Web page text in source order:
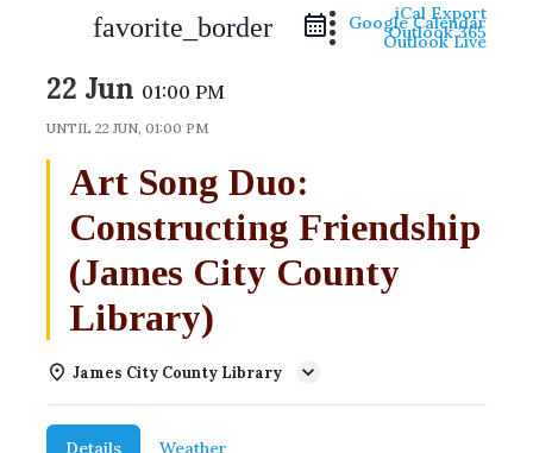
favorite_border iCal Export
Google Calendar
Outlook 365
Outlook Live
22 Jun 01:00 PM
UNTIL 22 JUN, 01:00 PM
Art Song Duo:
Constructing Friendship
(James City County
Library)
James City County Library
Details Weather